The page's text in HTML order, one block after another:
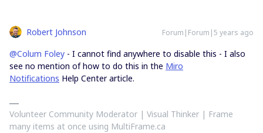
Robert Johnson Forum|Forum|5 years ago
@Colum Foley - I cannot find anywhere to disable this - I also
see no mention of how to do this in the Miro
Notifications Help Center article.
Volunteer Community Moderator | Visual Thinker | Frame
many items at once using MultiFrame.ca